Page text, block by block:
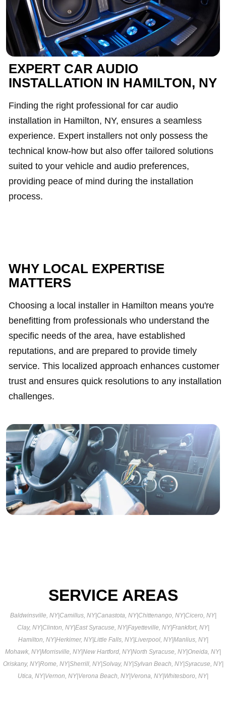
EXPERT CAR AUDIO
INSTALLATION IN HAMILTON, NY
Finding the right professional for car audio
installation in Hamilton, NY, ensures a seamless
experience. Expert installers not only possess the
technical know-how but also offer tailored solutions
suited to your vehicle and audio preferences,
providing peace of mind during the installation
process.
WHY LOCAL EXPERTISE
MATTERS
Choosing a local installer in Hamilton means you're
benefitting from professionals who understand the
specific needs of the area, have established
reputations, and are prepared to provide timely
service. This localized approach enhances customer
trust and ensures quick resolutions to any installation
challenges.
SERVICE AREAS
Baldwinsville, NY|Camillus, NY|Canastota, NY|Chittenango, NY|Cicero, NY|
Clay, NY|Clinton, NY|East Syracuse, NY|Fayetteville, NY|Frankfort, NY|
Hamilton, NY|Herkimer, NY|Little Falls, NY|Liverpool, NY|Manlius, NY|
Mohawk, NY|Morrisville, NY|New Hartford, NY|North Syracuse, NY|Oneida, NY|
Oriskany, NY|Rome, NY|Sherrill, NY|Solvay, NY|Sylvan Beach, NY|Syracuse, NY|
Utica, NY|Vernon, NY|Verona Beach, NY|Verona, NY|Whitesboro, NY|